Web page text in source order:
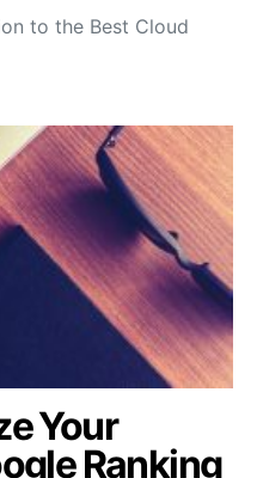
to the Best Cloud
Your
Ranking